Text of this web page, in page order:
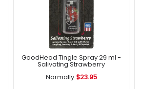
GoodHead Tingle Spray 29 ml -
Salivating Strawberry
Normally $23.95